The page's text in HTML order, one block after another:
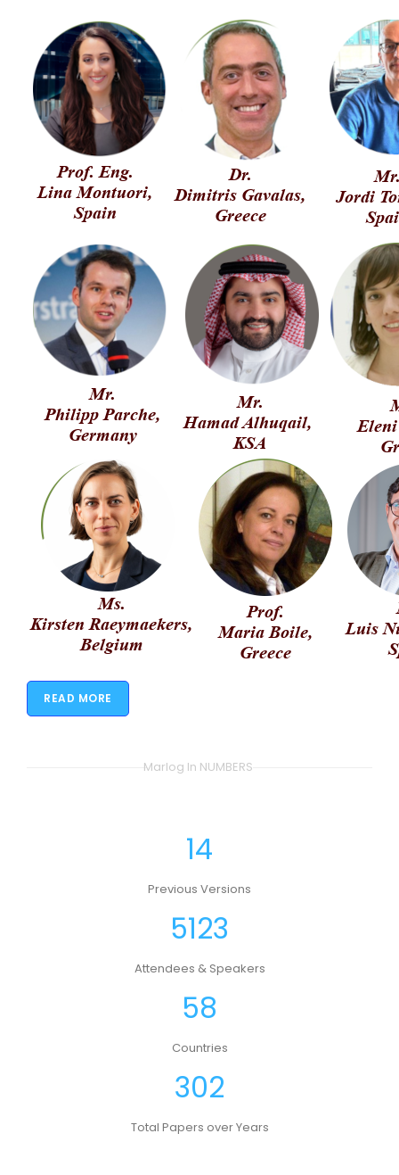
READ MORE
Marlog In NUMBERS
14
Previous Versions
5123
Attendees & Speakers
58
Countries
302
Total Papers over Years